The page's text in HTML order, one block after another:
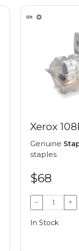
Xerox
Genuine
staples
$68
− +
In Stock